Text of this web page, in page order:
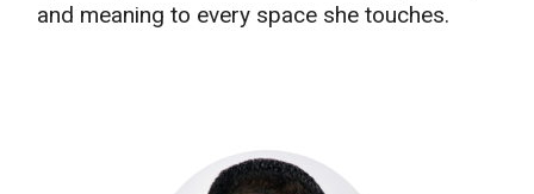
and meaning to every space she touches.